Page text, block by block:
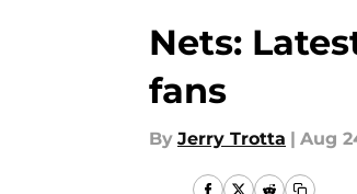
Nets:
fans
By Jerry Trotta | Aug